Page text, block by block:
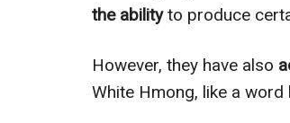
the abilityto produce
However, they have also
White Hmong, like a word